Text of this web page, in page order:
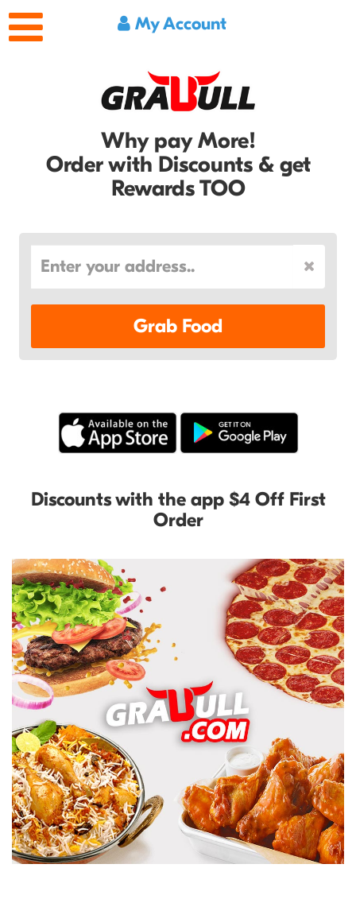
My Account
Why pay More!
Order with Discounts & get
Rewards TOO
Grab Food
Discounts with the app $4 Off First
Order